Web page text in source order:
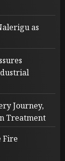
as
Journey,
Treatment
Fire